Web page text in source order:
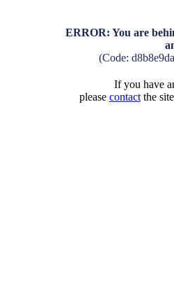
ERROR: You are
(Code:
If you have
please contactthe